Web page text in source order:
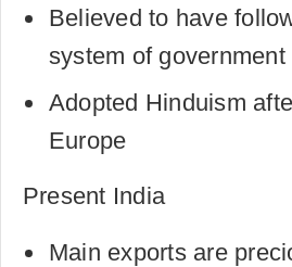
Believed to have
system of government
Adopted Hinduism
Europe
Present India
Main exports are